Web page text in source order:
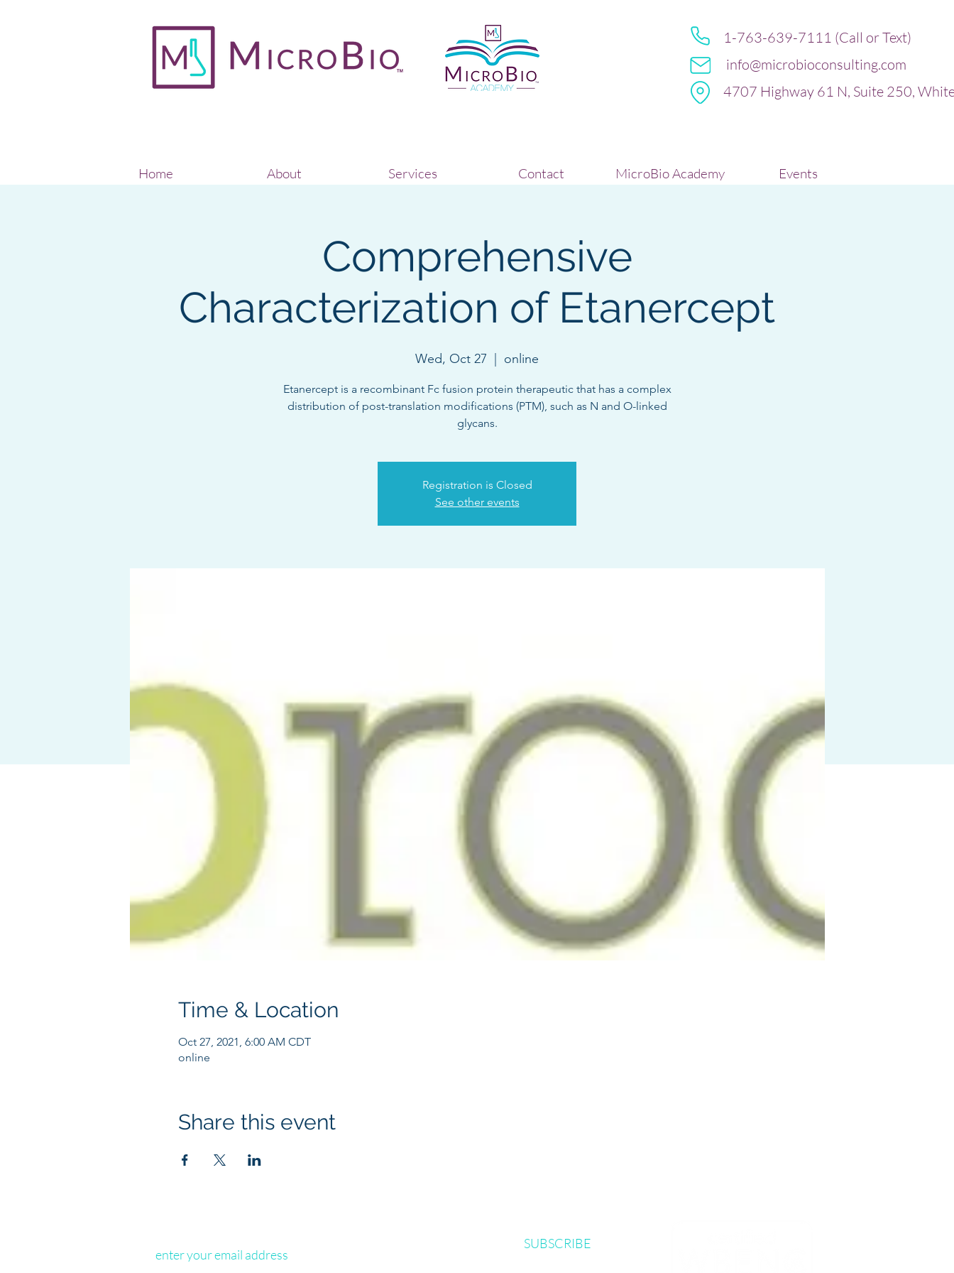
1-763-639-7111 (Call or Text)
info@microbioconsulting.com
4707 Highway 61 N, Suite 250,
Home About Services Contact MicroBio Academy Events
Comprehensive
Characterization of Etanercept
Wed, Oct 27 online
Etanercept is a recombinant Fc fusion protein therapeutic that has a complex
distribution of post-translation modifications (PTM), such as N and O-linked
glycans.
Registration is Closed
See other events
Time & Location
Oct 27, 2021, 6:00 AM CDT
online
Share this event
SUBSCRIBE